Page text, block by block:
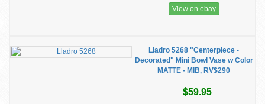
View on ebay
Lladro 5268 "Centerpiece -
Decorated" Mini Bowl Vase w Color
MATTE - MIB, RV$290
$59.95